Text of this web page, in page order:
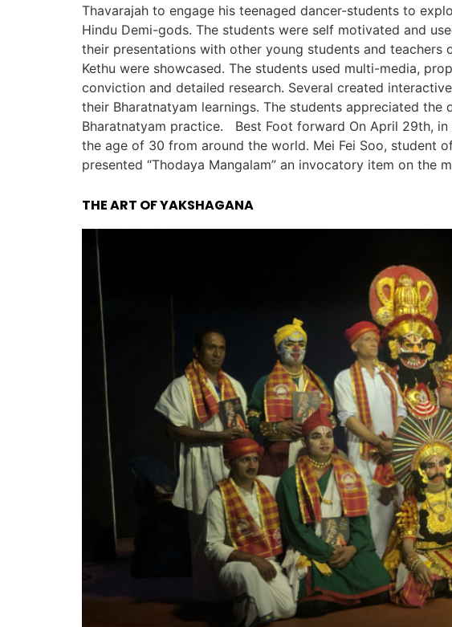
Thavarajah to engage his teenaged dancer-students to
Hindu Demi-gods. The students were self motivated and
their presentations with other young students and teachers
Kethu were showcased. The students used multi-media,
conviction and detailed research. Several created
their Bharatnatyam learnings. The students appreciated
Bharatnatyam practice. Best Foot forward On April 29th,
the age of 30 from around the world. Mei Fei Soo, student
presented “Thodaya Mangalam” an invocatory item on the
THE ART OF YAKSHAGANA